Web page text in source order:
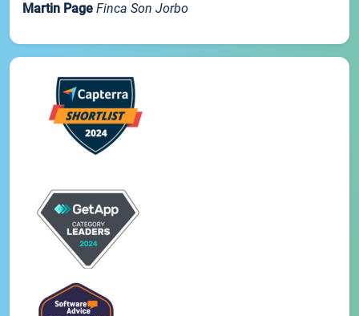
Martin Page Finca Son Jorbo